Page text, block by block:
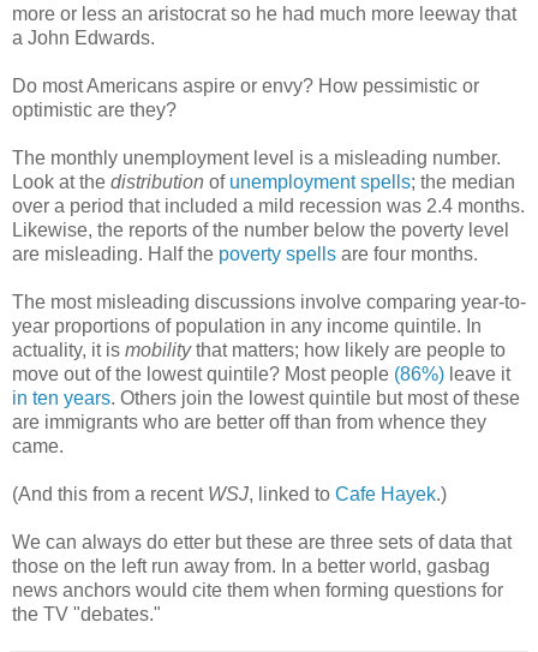
more or less an aristocrat so he had much more leeway that
a John Edwards.
Do most Americans aspire or envy? How pessimistic or
optimistic are they?
The monthly unemployment level is a misleading number.
Look at the distribution of unemployment spells; the median
over a period that included a mild recession was 2.4 months.
Likewise, the reports of the number below the poverty level
are misleading. Half the poverty spells are four months.
The most misleading discussions involve comparing year-to-
year proportions of population in any income quintile. In
actuality, it is mobilitythat matters; how likely are people to
move out of the lowest quintile? Most people (86%) leave it
in ten years. Others join the lowest quintile but most of these
are immigrants who are better off than from whence they
came.
(And this from a recent WSJ, linked to Cafe Hayek.)
We can always do etter but these are three sets of data that
those on the left run away from. In a better world, gasbag
news anchors would cite them when forming questions for
the TV "debates."